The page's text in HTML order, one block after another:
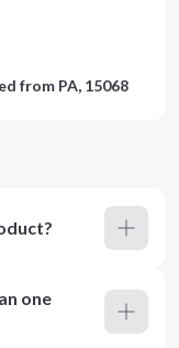
from PA, 15068
one